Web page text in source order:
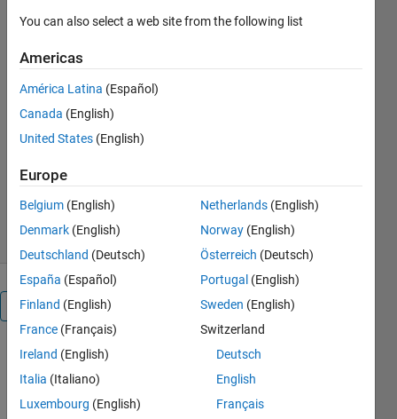
tool
This tool plots the Rosin-
calculates various related
parameters.
Ivan Brezani
Version 1.16.0.0
4.7K Downloads
3.30/5(3)
11 Sep 2012
Overview
MATLAB (R)
tool for
Rosin-
You can also select a web site from the following list
Americas
América Latina (Español)
Canada (English)
United States (English)
Europe
Belgium (English)
Denmark (English)
Deutschland (Deutsch)
España (Español)
Finland (English)
France (Français)
Ireland (English)
Italia (Italiano)
Luxembourg (English)
Netherlands (English)
Norway (English)
Österreich (Deutsch)
Portugal (English)
Sweden (English)
Switzerland
Deutsch
English
Français